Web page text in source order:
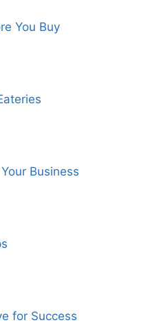
You Buy
Business
for Success